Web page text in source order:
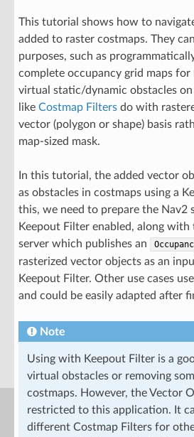
This tutorial shows how to
added to raster costmaps. They
purposes, such as
complete occupancy grid maps for
virtual static/dynamic obstacles
like Costmap Filtersdo with
vector (polygon or shape) basis
map-sized mask.
In this tutorial, the added vector
as obstacles in costmaps using a
this, we need to prepare the Nav2
Keepout Filter enabled, along
server which publishes an
rasterized vector objects as an
Keepout Filter. Other use cases
and could be easily adapted after
Note
Using with Keepout Filter is a
virtual obstacles or removing
costmaps. However, the Vector
restricted to this application. It
different Costmap Filters for